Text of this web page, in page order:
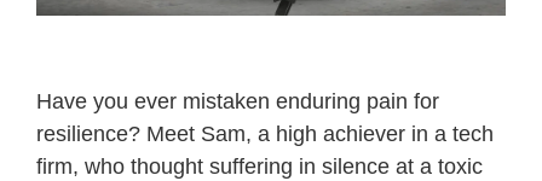
Have you ever mistaken enduring pain for
resilience? Meet Sam, a high achiever in a tech
firm, who thought suffering in silence at a toxic